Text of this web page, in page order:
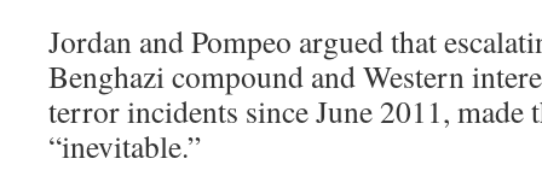
Jordan and Pompeo argued that
Benghazi compound and Western
terror incidents since June 2011, made
“inevitable.”